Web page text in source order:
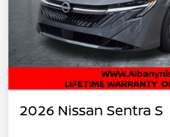
2026 Nissan Sentra S